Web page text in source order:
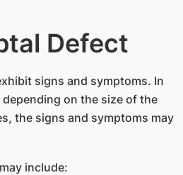
Defect
signs and symptoms. In
on the size of the
the signs and symptoms may
include: